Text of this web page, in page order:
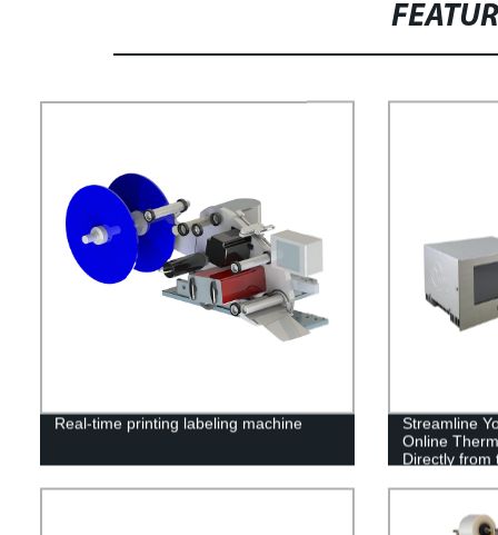
Real-time printing labeling machine
Streamline
Online
Directly from